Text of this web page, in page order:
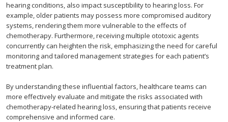
hearing conditions, also impact susceptibility to hearing loss. For
example, older patients may possess more compromised auditory
systems, rendering them more vulnerable to the effects of
chemotherapy. Furthermore, receiving multiple ototoxic agents
concurrently can heighten the risk, emphasizing the need for careful
monitoring and tailored management strategies for each patient’s
treatment plan.
By understanding these influential factors, healthcare teams can
more effectively evaluate and mitigate the risks associated with
chemotherapy-related hearing loss, ensuring that patients receive
comprehensive and informed care.